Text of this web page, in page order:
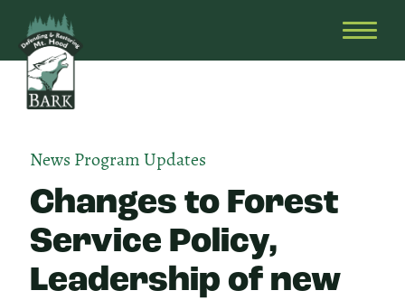
Skip
to
content
Restoring
News Program Updates
Changes to Forest
Service Policy,
Leadership of new